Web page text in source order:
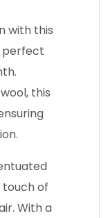
with this
perfect
this
touch of
With a